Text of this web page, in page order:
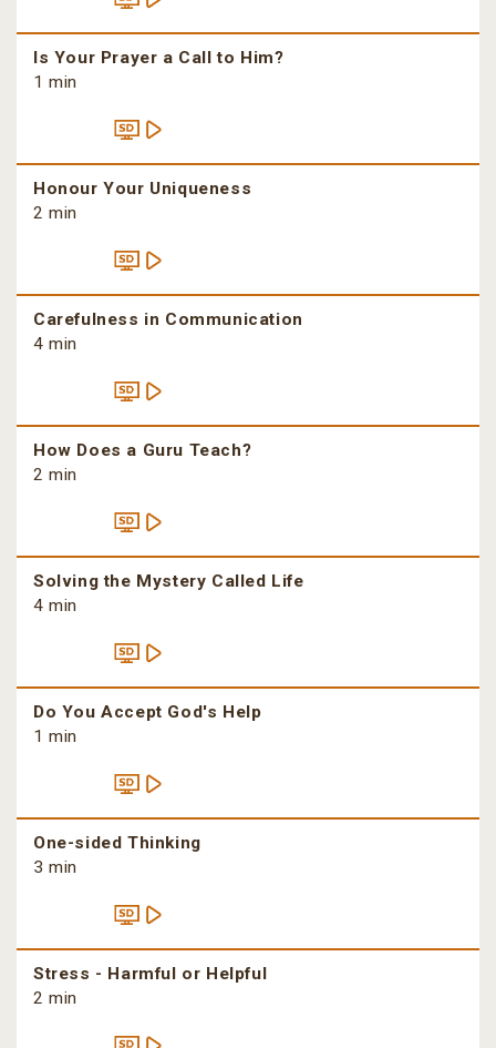
Is Your Prayer a Call to Him?
1 min
Honour Your Uniqueness
2 min
Carefulness in Communication
4 min
How Does a Guru Teach?
2 min
Solving the Mystery Called Life
4 min
Do You Accept God's Help
1 min
One-sided Thinking
3 min
Stress - Harmful or Helpful
2 min